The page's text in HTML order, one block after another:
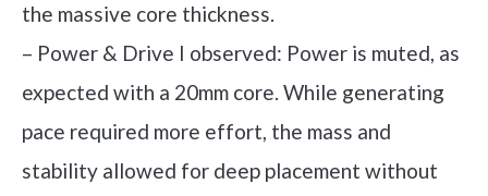
the massive core thickness.
– Power & Drive I observed: Power is muted, as
expected with a 20mm core. While generating
pace required more effort, the mass and
stability allowed for deep placement without